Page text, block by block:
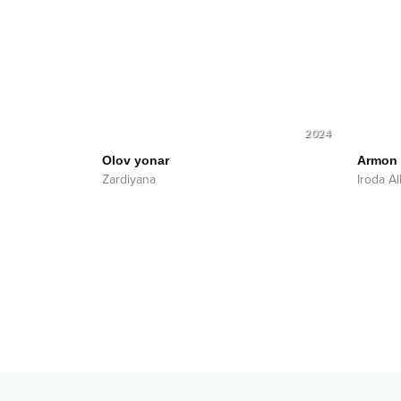
2024
Olov yonar
Zardiyana
Armon
Iroda